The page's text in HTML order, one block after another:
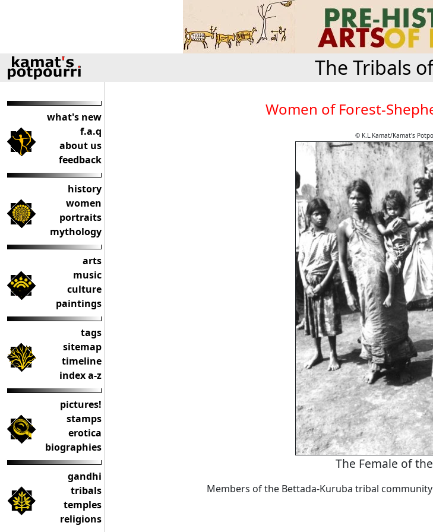
The Tribals
what's new
f.a.q
about us
feedback
history
women
portraits
mythology
arts
music
culture
paintings
tags
sitemap
timeline
index a-z
pictures!
stamps
erotica
biographies
gandhi
tribals
temples
religions
Women of Forest-
© K.L.Kamat/Kamat's
The Female of
Members of the Bettada-Kuruba tribal community